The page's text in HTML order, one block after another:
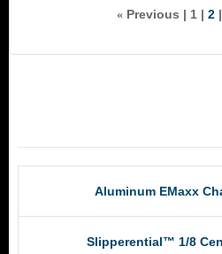
« Previous 1 2
Aluminum EMaxx
Slipperential™ 1/8